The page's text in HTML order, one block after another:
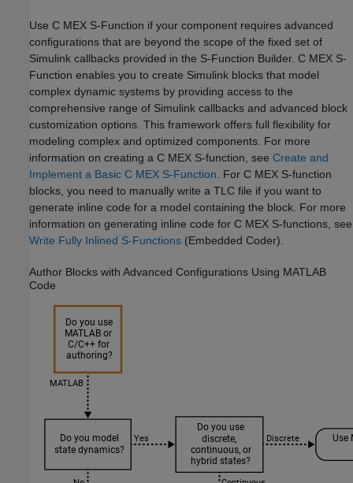
Use C MEX S-Function if your component requires advanced
configurations that are beyond the scope of the fixed set of
Simulink callbacks provided in the S-Function Builder. C MEX S-
Function enables you to create Simulink blocks that model
complex dynamic systems by providing access to the
comprehensive range of Simulink callbacks and advanced block
customization options. This framework offers full flexibility for
modeling complex and optimized components. For more
information on creating a C MEX S-function, see Create and
Implement a Basic C MEX S-Function . For C MEX S-function
blocks, you need to manually write a TLC file if you want to
generate inline code for a model containing the block. For more
information on generating inline code for C MEX S-functions, see
Write Fully Inlined S-Functions (Embedded Coder)
Author Blocks with Advanced Configurations Using MATLAB
Code